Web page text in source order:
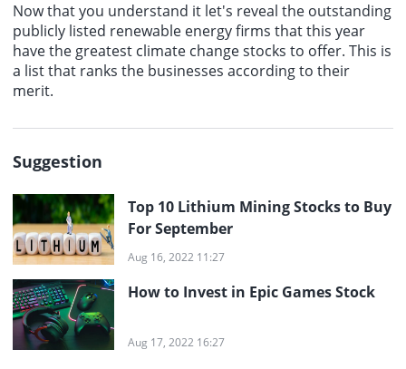
Now that you understand it let's reveal the outstanding
publicly listed renewable energy firms that this year
have the greatest climate change stocks to offer. This is
a list that ranks the businesses according to their
merit.
Suggestion
Top 10 Lithium Mining Stocks to Buy
For September
Aug 16, 2022 11:27
How to Invest in Epic Games Stock
Aug 17, 2022 16:27